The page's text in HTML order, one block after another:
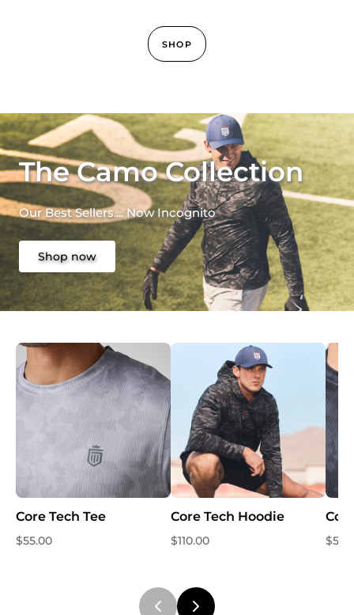
SHOP
The Camo Collection
Our Best Sellers.... Now Incognito
Shop now
Core Tech Tee
$55.00
Core Tech Hoodie
$110.00